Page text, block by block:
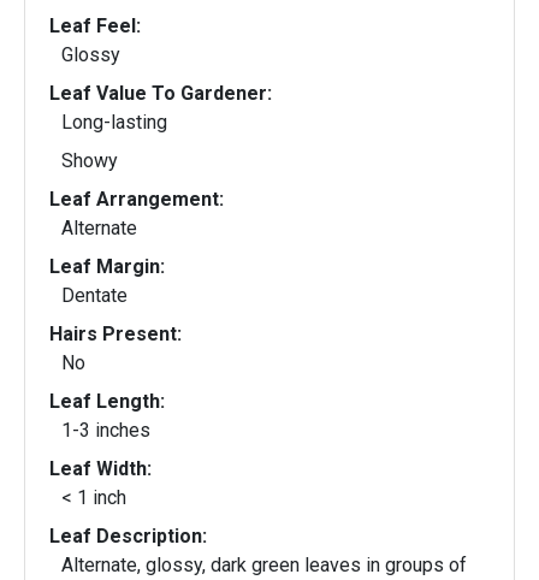
Leaf Feel:
Glossy
Leaf Value To Gardener:
Long-lasting
Showy
Leaf Arrangement:
Alternate
Leaf Margin:
Dentate
Hairs Present:
No
Leaf Length:
1-3 inches
Leaf Width:
< 1 inch
Leaf Description:
Alternate, glossy, dark green leaves in groups of